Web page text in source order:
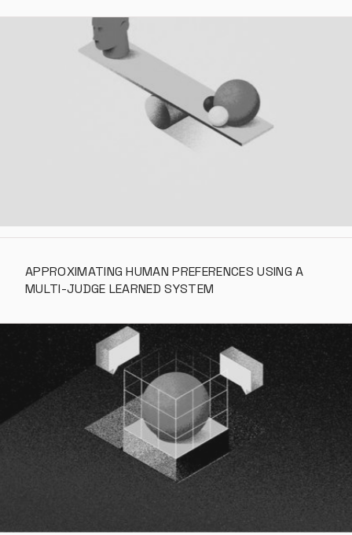
APPROXIMATING HUMAN PREFERENCES USING A
MULTI-JUDGE LEARNED SYSTEM